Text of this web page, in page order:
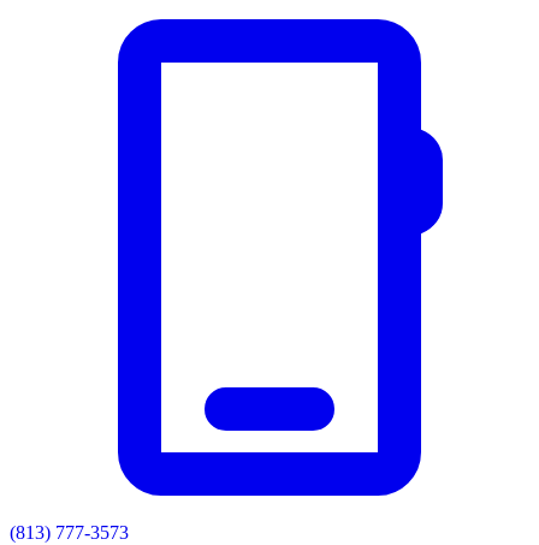
(813) 777-3573